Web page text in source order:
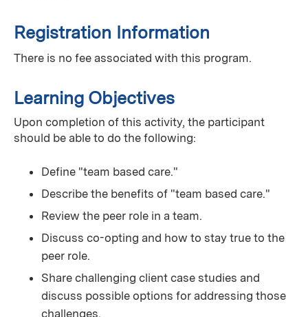
Registration Information
There is no fee associated with this program.
Learning Objectives
Upon completion of this activity, the participant
should be able to do the following:
Define "team based care."
Describe the benefits of "team based care."
Review the peer role in a team.
Discuss co-opting and how to stay true to the
peer role.
Share challenging client case studies and
discuss possible options for addressing those
challenges.